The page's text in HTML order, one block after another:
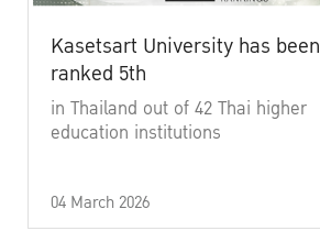
Kasetsart University has been
ranked 5th
in Thailand out of 42 Thai higher
education institutions
04 March 2026